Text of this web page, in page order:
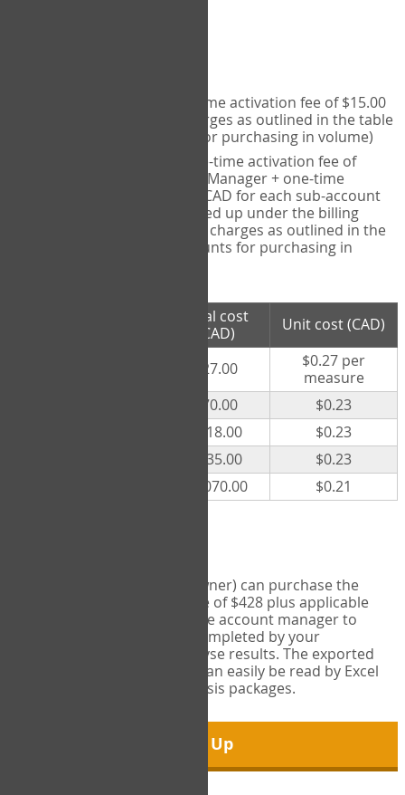
- one-time activation fee of $15.00
CAD + per measure charges as outlined in the table
below (note discounts for purchasing in volume)
- one-time activation fee of
$15.00 CAD for Account Manager + one-time
activation fee of $15.00 CAD for each sub-account
(i.e., each therapist signed up under the billing
account) + per measure charges as outlined in the
table below (note discounts for purchasing in
Total cost
(CAD)
Unit cost (CAD)
$27.00
$0.27 per
measure
$70.00
$0.23
$118.00
$0.23
$235.00
$0.23
$1,070.00 $0.21
Account managers (group owner) can purchase the
Export Tool for a one-time fee of $428 plus applicable
taxes. This feature enables the account manager to
export all COPM measures completed by your
organization in order to analyse results. The exported
data is in a csv data file that can easily be read by Excel
and common statistical analysis packages.
Sign Up